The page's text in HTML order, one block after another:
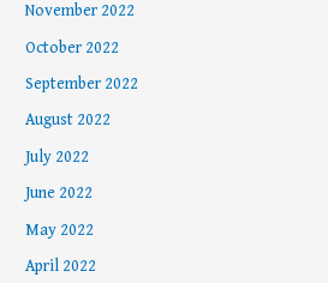
November 2022
October 2022
September 2022
August 2022
July 2022
June 2022
May 2022
April 2022